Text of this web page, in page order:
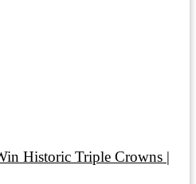
Historic Triple Crowns |